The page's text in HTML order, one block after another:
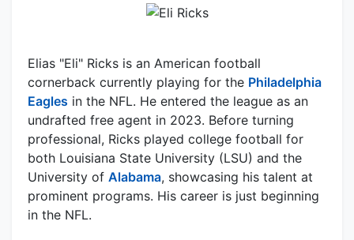
Elias "Eli" Ricks is an American football
cornerback currently playing for the Philadelphia
Eagles in the NFL. He entered the league as an
undrafted free agent in 2023. Before turning
professional, Ricks played college football for
both Louisiana State University (LSU) and the
University of Alabama, showcasing his talent at
prominent programs. His career is just beginning
in the NFL.